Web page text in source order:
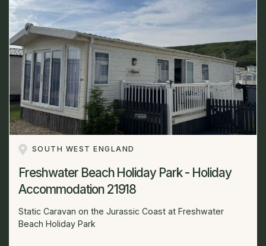
SOUTH WEST ENGLAND
Freshwater Beach Holiday Park - Holiday
Accommodation 21918
Static Caravan on the Jurassic Coast at Freshwater
Beach Holiday Park